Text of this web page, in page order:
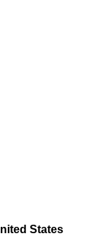
States